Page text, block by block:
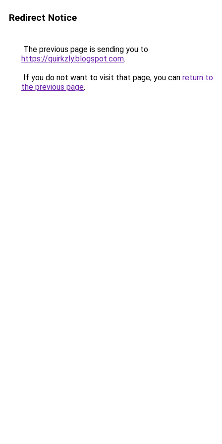
Redirect Notice
The previous page is sending you to
https://quirkzly.blogspot.com.
If you do not want to visit that page, you can return to
the previous page.